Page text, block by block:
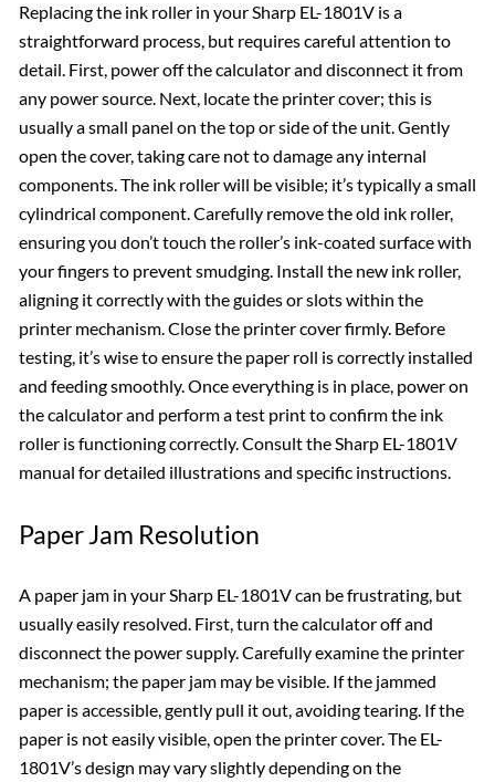
Replacing the ink roller in your Sharp EL-1801V is a
straightforward process, but requires careful attention to
detail. First, power off the calculator and disconnect it from
any power source. Next, locate the printer cover; this is
usually a small panel on the top or side of the unit. Gently
open the cover, taking care not to damage any internal
components. The ink roller will be visible; it’s typically a small
cylindrical component. Carefully remove the old ink roller,
ensuring you don’t touch the roller’s ink-coated surface with
your fingers to prevent smudging. Install the new ink roller,
aligning it correctly with the guides or slots within the
printer mechanism. Close the printer cover firmly. Before
testing, it’s wise to ensure the paper roll is correctly installed
and feeding smoothly. Once everything is in place, power on
the calculator and perform a test print to confirm the ink
roller is functioning correctly. Consult the Sharp EL-1801V
manual for detailed illustrations and specific instructions.
Paper Jam Resolution
A paper jam in your Sharp EL-1801V can be frustrating, but
usually easily resolved. First, turn the calculator off and
disconnect the power supply. Carefully examine the printer
mechanism; the paper jam may be visible. If the jammed
paper is accessible, gently pull it out, avoiding tearing. If the
paper is not easily visible, open the printer cover. The EL-
1801V’s design may vary slightly depending on the